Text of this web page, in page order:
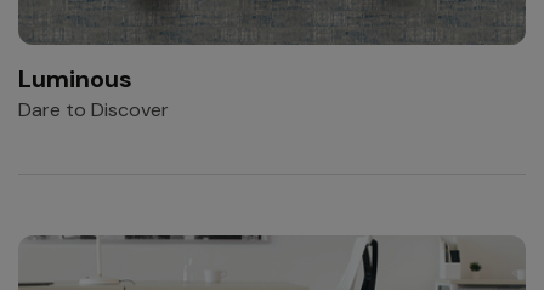
Luminous
Dare to Discover